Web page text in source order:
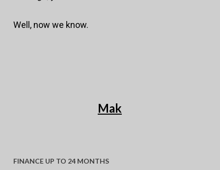
Well, now we know.
Mak
FINANCE UP TO 24 MONTHS